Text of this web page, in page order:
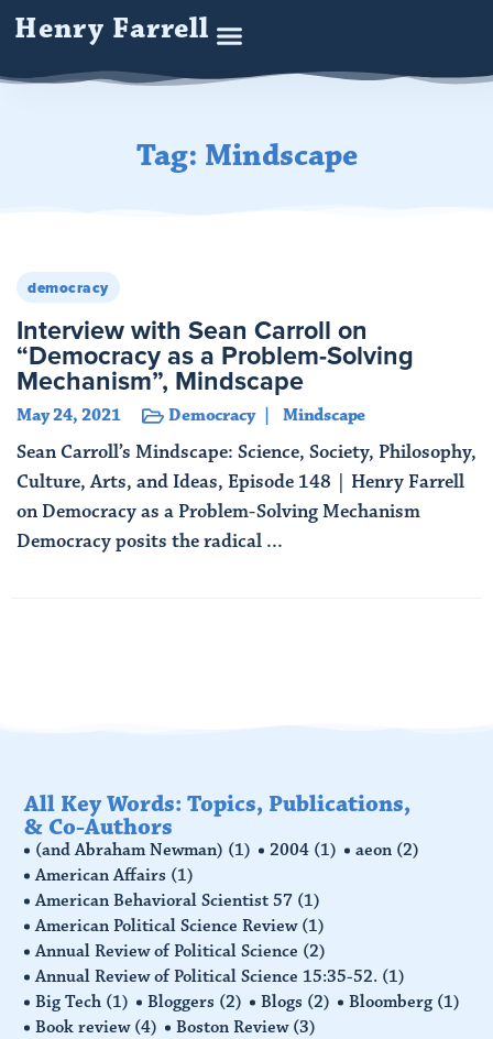
Henry Farrell
Tag: Mindscape
democracy
Interview with Sean Carroll on
“Democracy as a Problem-Solving
Mechanism”, Mindscape
May 24, 2021 Democracy Mindscape
Sean Carroll’s Mindscape: Science, Society, Philosophy,
Culture, Arts, and Ideas, Episode 148 | Henry Farrell
on Democracy as a Problem-Solving Mechanism
Democracy posits the radical ...
All Key Words: Topics, Publications,
& Co-Authors
(and Abraham Newman) (1) 2004 (1) aeon (2)
American Affairs (1)
American Behavioral Scientist 57 (1)
American Political Science Review (1)
Annual Review of Political Science (2)
Annual Review of Political Science 15:35-52. (1)
Big Tech (1) Bloggers (2) Blogs (2) Bloomberg (1)
Book review (4) Boston Review (3)